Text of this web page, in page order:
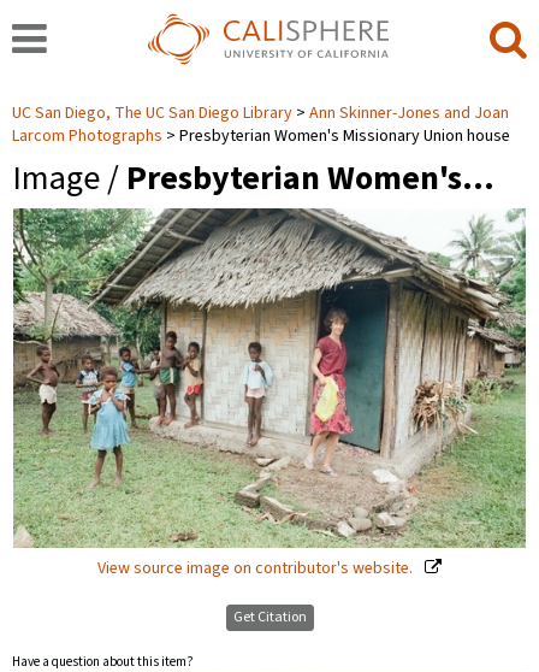
UC San Diego, The UC San Diego Library
Ann Skinner-Jones and Joan
Larcom Photographs
Presbyterian Women's Missionary Union house
Image / Presbyterian Women's…
View source image on contributor's website.
Get Citation
Have a question about this item?